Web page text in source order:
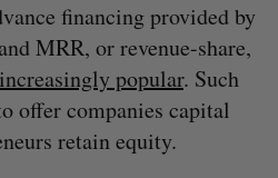
financing provided by
MRR, or revenue-share,
increasingly popular. Such
offer companies capital
retain equity.
C
H
T